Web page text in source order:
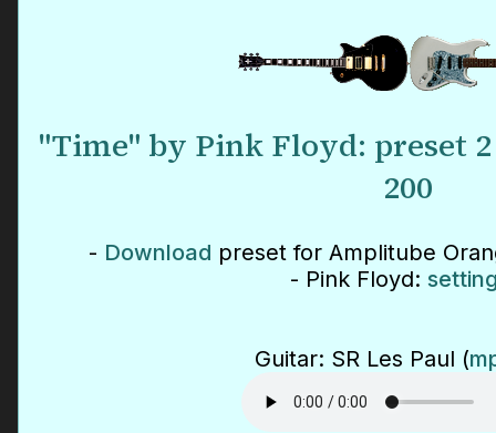
"Time" by Pink Floyd: preset
200
- Download preset for Amplitube
- Pink Floyd:
Guitar: SR Les Paul (